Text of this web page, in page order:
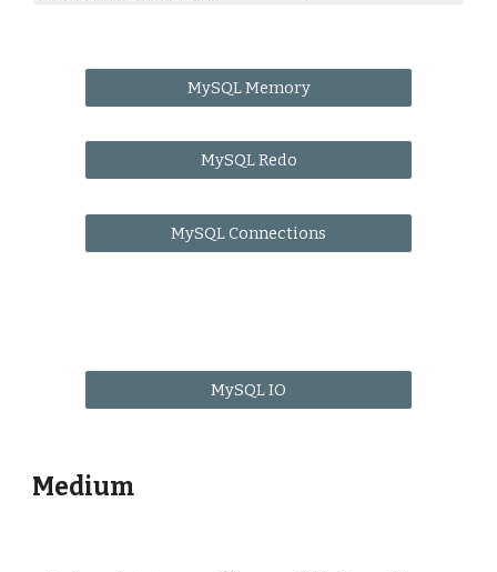
MySQL Memory
MySQL Redo
MySQL Connections
MySQL IO
Medium